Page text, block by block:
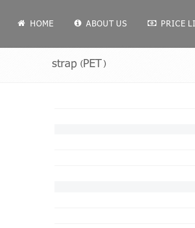
HOME ABOUT US PRICE
strap (PET)